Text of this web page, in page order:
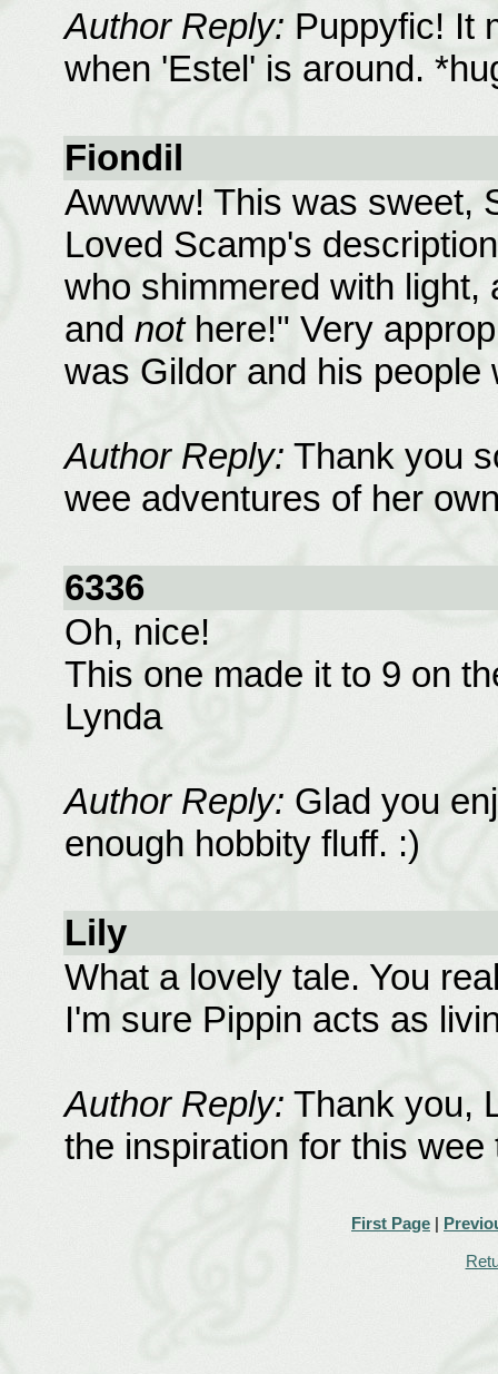
Author Reply: Puppyfic! It
when 'Estel' is around.
Fiondil
Awwww! This was sweet,
Loved Scamp's
who shimmered with light,
and nothere!" Very
was Gildor and his people
Author Reply: Thank you
wee adventures of her
6336
Oh, nice!
This one made it to 9 on
Lynda
Author Reply: Glad you
enough hobbity fluff. :)
Lily
What a lovely tale. You
I'm sure Pippin acts as
Author Reply: Thank you,
the inspiration for this wee
First Page |